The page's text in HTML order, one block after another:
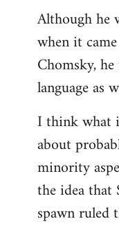
Although he
when it
Chomsky,
language as
I think what
about
minority
the idea that
spawn ruled